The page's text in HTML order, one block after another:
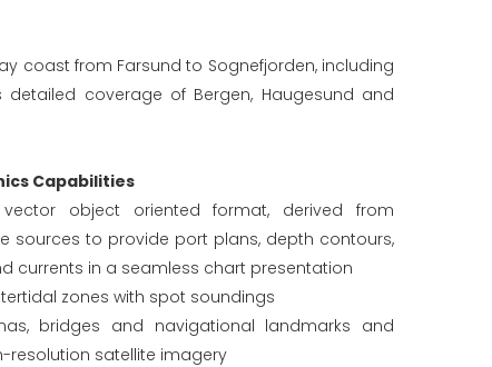
coast from Farsund to Sognefjorden, including
detailed coverage of Bergen, Haugesund and
Capabilities
object oriented format, derived from
sources to provide port plans, depth contours,
currents in a seamless chart presentation
zones with spot soundings
bridges and navigational landmarks and
resolution satellite imagery